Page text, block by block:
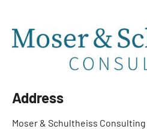
Address
Moser & Schultheiss Consulting